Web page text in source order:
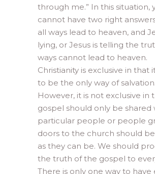
through me.” In this situation,
cannot have two right
all ways lead to heaven, and
lying, or Jesus is telling the
ways cannot lead to heaven.
Christianity is exclusive in that
to be the only way of salvation.
However, it is not exclusive in
gospel should only be shared
particular people or people
doors to the church should
as they can be. We should
the truth of the gospel to
There is only one way to have